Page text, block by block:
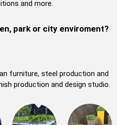
and more.
park or city enviroment?
furniture, steel production and
production and design studio.